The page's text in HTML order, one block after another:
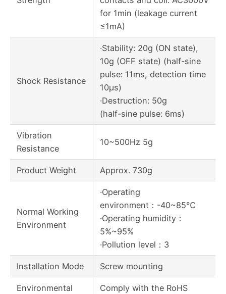
for 1min (leakage current
≤1mA)
Shock Resistance
·Stability: 20g (ON state),
10g (OFF state) (half-sine
pulse: 11ms, detection time
10μs)
·Destruction: 50g
(half-sine pulse: 6ms)
Vibration
Resistance
10~500Hz 5g
Product Weight Approx. 730g
Normal Working
Environment
·Operating
environment：-40~85℃
·Operating humidity：
5%~95%
·Pollution level：3
Installation Mode Screw mounting
Environmental
Comply with the RoHS